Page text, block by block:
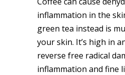
inflammation in the
green tea instead is
your skin. It’s high in
reverse free radical
inflammation and fine